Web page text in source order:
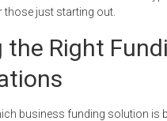
just starting out.
the Right
business funding solution is